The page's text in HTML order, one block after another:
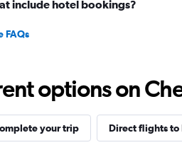
include hotel bookings?
FAQs
options on
your trip Direct flights to